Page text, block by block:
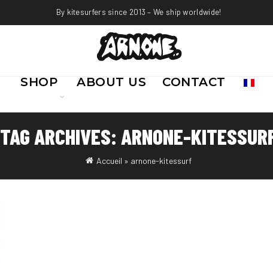
By kitesurfers since 2013 – We ship worldwide!
SHOP ABOUT US CONTACT
TAG ARCHIVES: ARNONE-
Accueil » arnone-kitessurf